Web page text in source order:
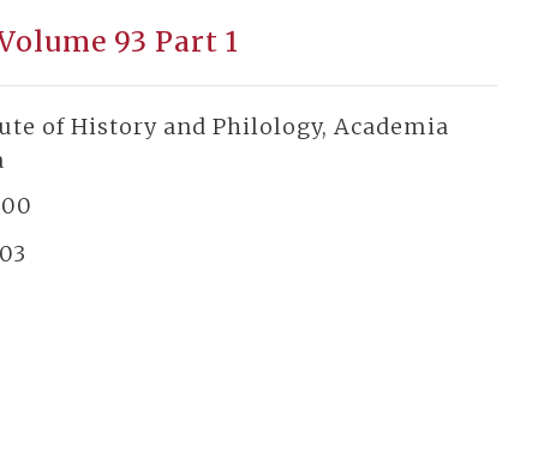
93 Part 1
of History and Philology, Academia